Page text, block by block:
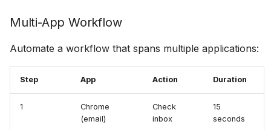
Multi-App Workflow
Automate a workflow that spans multiple applications:
Step App Action Duration
1
Chrome
(email)
Check
inbox
15
seconds